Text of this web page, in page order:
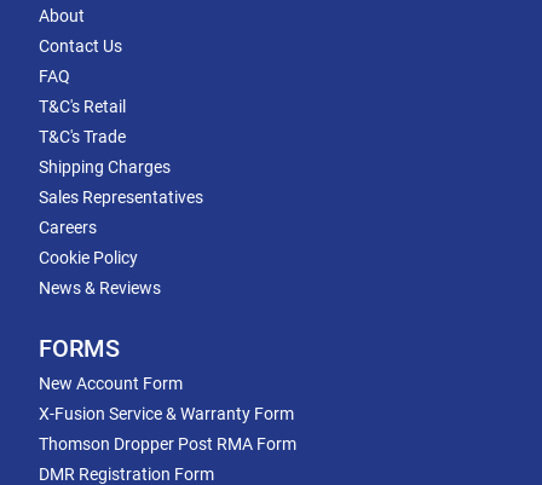
About
Contact Us
FAQ
T&C's Retail
T&C's Trade
Shipping Charges
Sales Representatives
Careers
Cookie Policy
News & Reviews
FORMS
New Account Form
X-Fusion Service & Warranty Form
Thomson Dropper Post RMA Form
DMR Registration Form